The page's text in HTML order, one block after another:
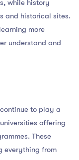
while history
and historical sites.
more
understand and
to play a
offering
These
everything from